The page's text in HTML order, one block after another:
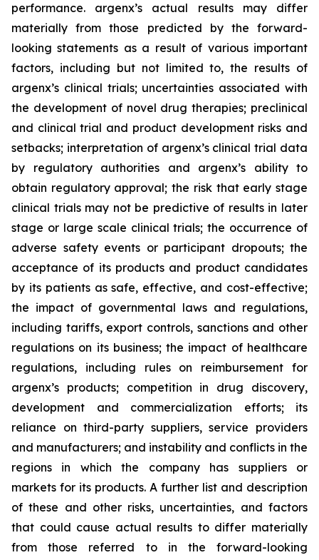
performance. argenx’s actual results may differ
materially from those predicted by the forward-
looking statements as a result of various important
factors, including but not limited to, the results of
argenx’s clinical trials; uncertainties associated with
the development of novel drug therapies; preclinical
and clinical trial and product development risks and
setbacks; interpretation of argenx’s clinical trial data
by regulatory authorities and argenx’s ability to
obtain regulatory approval; the risk that early stage
clinical trials may not be predictive of results in later
stage or large scale clinical trials; the occurrence of
adverse safety events or participant dropouts; the
acceptance of its products and product candidates
by its patients as safe, effective, and cost-effective;
the impact of governmental laws and regulations,
including tariffs, export controls, sanctions and other
regulations on its business; the impact of healthcare
regulations, including rules on reimbursement for
argenx’s products; competition in drug discovery,
development and commercialization efforts; its
reliance on third-party suppliers, service providers
and manufacturers; and instability and conflicts in the
regions in which the company has suppliers or
markets for its products. A further list and description
of these and other risks, uncertainties, and factors
that could cause actual results to differ materially
from those referred to in the forward-looking